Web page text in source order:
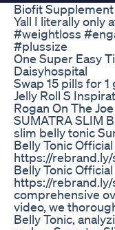
Biofit Supplement
Yall I literally only
#weightloss
#plussize
One Super Easy
Daisyhospital
Swap 15 pills for
Jelly Roll S
Rogan On The
SUMATRA SLIM
slim belly tonic
Belly Tonic
https://
Belly Tonic
https://
comprehensive
video, we
Belly Tonic,